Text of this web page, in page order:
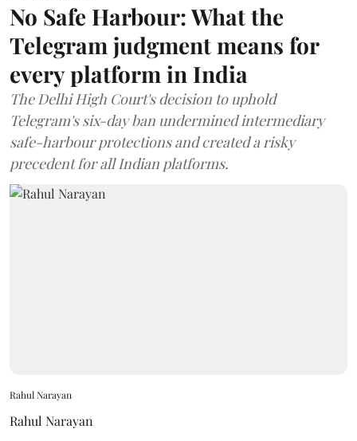
No Safe Harbour: What the
Telegram judgment means for
every platform in India
The Delhi High Court's decision to uphold
Telegram's six-day ban undermined intermediary
safe-harbour protections and created a risky
precedent for all Indian platforms.
Rahul Narayan
Rahul Narayan